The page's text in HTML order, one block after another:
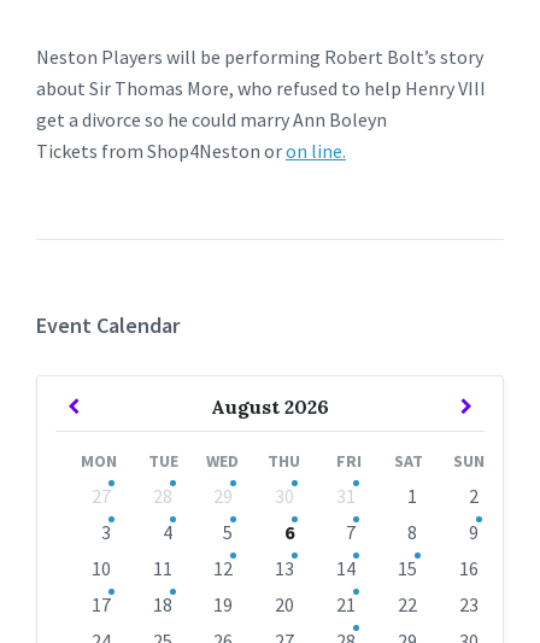
Neston Players will be performing Robert Bolt’s story
about Sir Thomas More, who refused to help Henry VIII
get a divorce so he could marry Ann Boleyn
Tickets from Shop4Neston oron line.
Event Calendar
August 2026
Previous
MON TUE WED THU FRI SAT SUN
calendar
27 28 29 30 31 1
2
3
4 5 6 7 8
9
10
11 12 13 14 15
16
17
18 19 20 21 22
23